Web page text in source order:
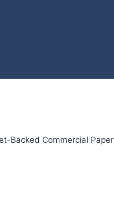
Backed Commercial Paper